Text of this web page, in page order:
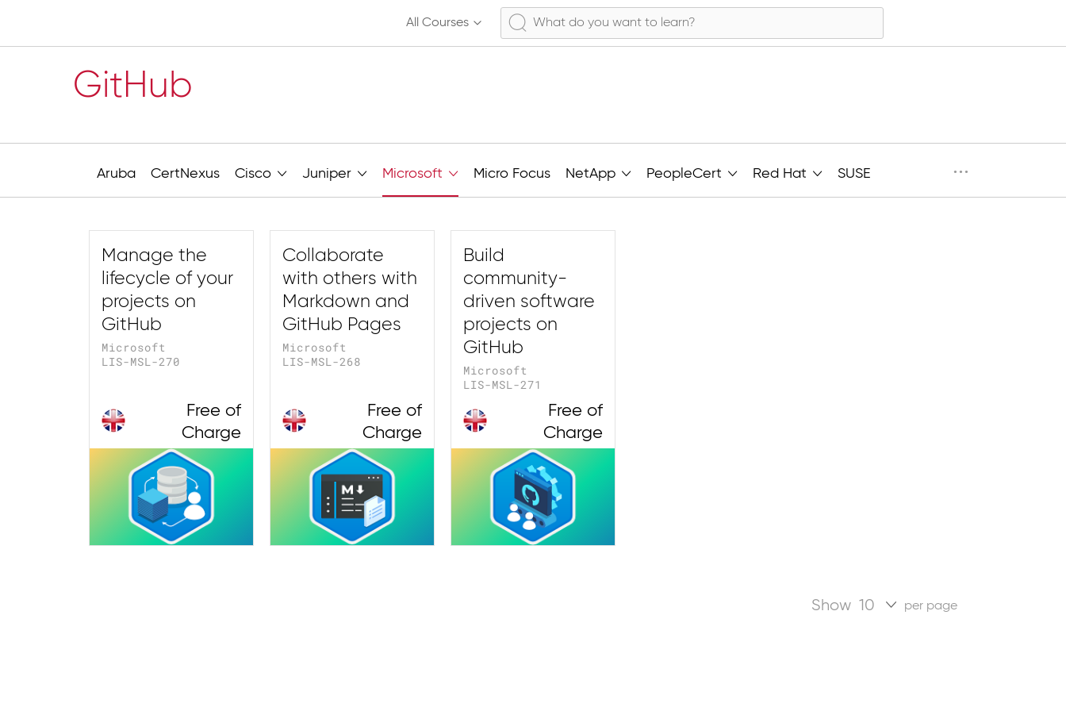
All Courses
GitHub
Aruba CertNexus Cisco Juniper Microsoft Micro Focus NetApp PeopleCert Red Hat SUSE ···
Manage the
lifecycle of your
projects on
GitHub
Microsoft
LIS-MSL-270
Free of
Charge
Collaborate
with others with
Markdown and
GitHub Pages
Microsoft
LIS-MSL-268
Free of
Charge
Build
community-
driven software
projects on
GitHub
Microsoft
LIS-MSL-271
Free of
Charge
Show per page